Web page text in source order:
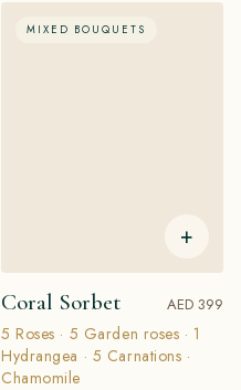
MIXED BOUQUETS
+
Coral Sorbet AED 399
5 Roses · 5 Garden roses · 1
Hydrangea · 5 Carnations ·
Chamomile